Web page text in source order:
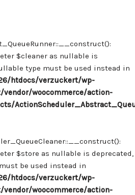
$cleaner as nullable is
type must be used instead in
htdocs/verzuckert/wp-
woocommerce/action-
$store as nullable is deprecated,
be used instead in
htdocs/verzuckert/wp-
woocommerce/action-